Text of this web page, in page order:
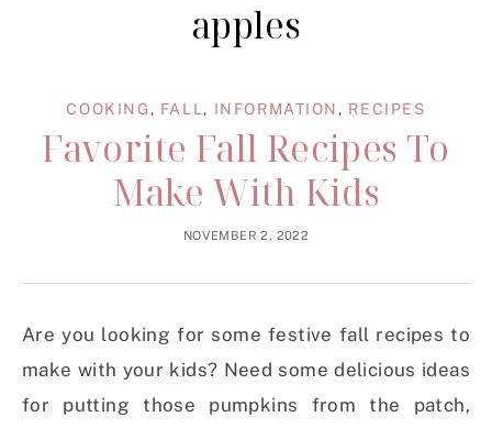
apples
COOKING, FALL, INFORMATION, RECIPES
Favorite Fall Recipes To
Make With Kids
NOVEMBER 2, 2022
Are you looking for some festive fall recipes to
make with your kids? Need some delicious ideas
for putting those pumpkins from the patch,